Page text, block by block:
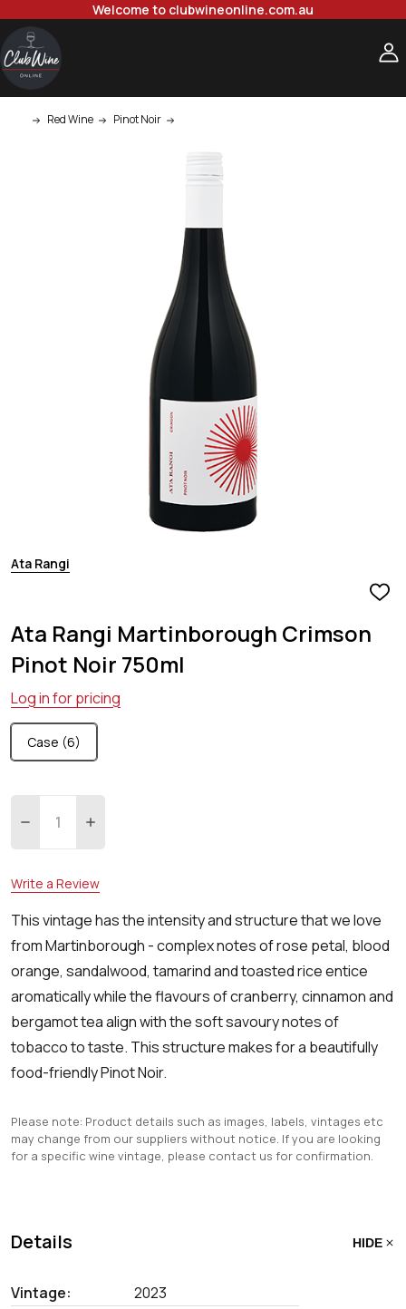
Welcome to clubwineonline.com.au
Red Wine Pinot Noir
Ata Rangi
ADD
LIST
Ata Rangi Martinborough Crimson
Pinot Noir 750ml
Log in for pricing
Case (6)
DECREASE QUANTITY:
INCREASE QUANTITY:
Write a Review
This vintage has the intensity and structure that we love
from Martinborough - complex notes of rose petal, blood
orange, sandalwood, tamarind and toasted rice entice
aromatically while the flavours of cranberry, cinnamon and
bergamot tea align with the soft savoury notes of
tobacco to taste. This structure makes for a beautifully
food-friendly Pinot Noir.
Please note: Product details such as images, labels, vintages etc
may change from our suppliers without notice. If you are looking
for a specific wine vintage, please contact us for confirmation.
Details HIDE
Vintage:
2023